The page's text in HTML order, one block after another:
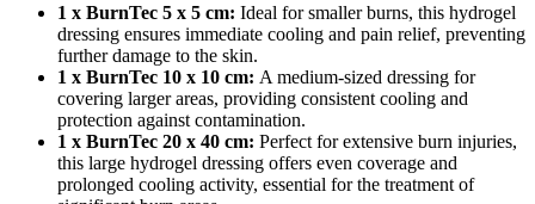
1 x BurnTec 5 x 5 cm: Ideal for smaller burns, this hydrogel
dressing ensures immediate cooling and pain relief, preventing
further damage to the skin.
1 x BurnTec 10 x 10 cm: A medium-sized dressing for
covering larger areas, providing consistent cooling and
protection against contamination.
1 x BurnTec 20 x 40 cm: Perfect for extensive burn injuries,
this large hydrogel dressing offers even coverage and
prolonged cooling activity, essential for the treatment of